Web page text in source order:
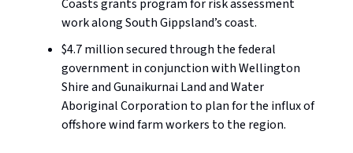
Coasts grants program for risk assessment
work along South Gippsland’s coast.
$4.7 million secured through the federal
government in conjunction with Wellington
Shire and Gunaikurnai Land and Water
Aboriginal Corporation to plan for the influx of
offshore wind farm workers to the region.